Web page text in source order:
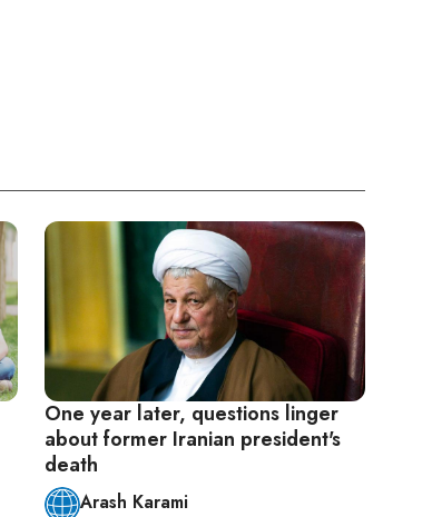
One year later, questions linger
about former Iranian president's
death
Arash Karami